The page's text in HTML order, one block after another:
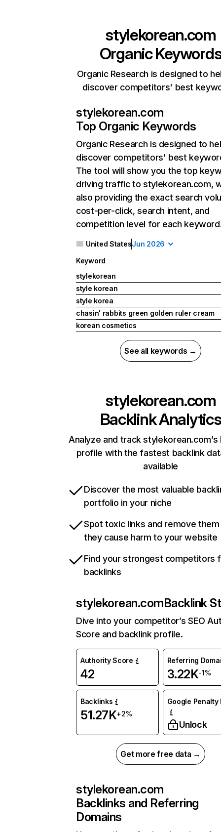
stylekorean.com
Organic
Organic Research is designed to
discover competitors' best
stylekorean.com
Top Organic Keywords
Organic Research is designed to
discover competitors' best
The tool will show you the top
driving traffic to stylekorean.com,
also providing the exact search
cost-per-click, search intent, and
competition level for each
United StatesJun 2026
Keyword
stylekorean
style korean
style korea
chasin' rabbits green golden ruler cream
korean cosmetics
See all keywords →
stylekorean.com
Backlink Analytics
Analyze and track stylekorean.com’s
profile with the fastest backlink
available
Discover the most valuable
portfolio in your niche
Spot toxic links and remove
they cause harm to your website
Find your strongest competitors
backlinks
stylekorean.comBacklink
Dive into your competitor’s SEO
Score and backlink profile.
Authority Score
42
Referring
3.22K-1%
Backlinks
51.27K+2%
Google Penalty
Unlock
Get more free data →
stylekorean.com
Backlinks and Referring
Domains